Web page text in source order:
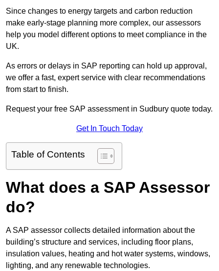
Since changes to energy targets and carbon reduction
make early-stage planning more complex, our assessors
help you model different options to meet compliance in the
UK.
As errors or delays in SAP reporting can hold up approval,
we offer a fast, expert service with clear recommendations
from start to finish.
Request your free SAP assessment in Sudbury quote today.
Get In Touch Today
Table of Contents
What does a SAP Assessor
do?
A SAP assessor collects detailed information about the
building’s structure and services, including floor plans,
insulation values, heating and hot water systems, windows,
lighting, and any renewable technologies.